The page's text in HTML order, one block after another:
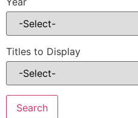
Titles to Display